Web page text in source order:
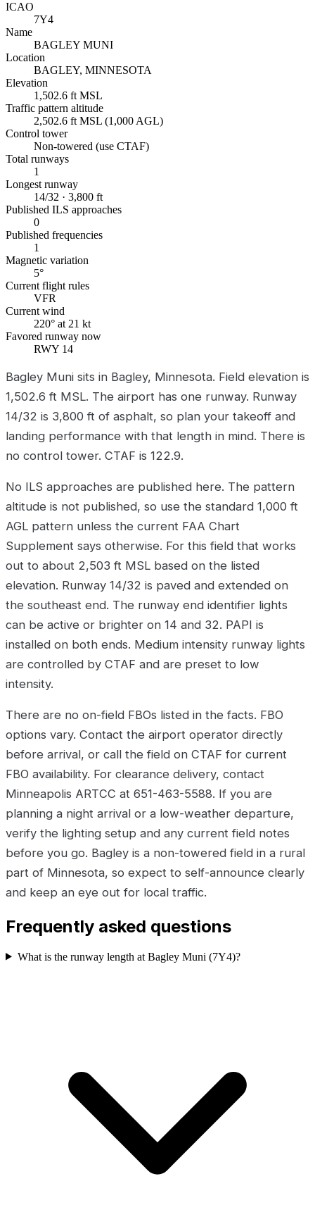
ICAO
7Y4
Name
BAGLEY MUNI
Location
BAGLEY, MINNESOTA
Elevation
1,502.6 ft MSL
Traffic pattern altitude
2,502.6 ft MSL (1,000 AGL)
Control tower
Non-towered (use CTAF)
Total runways
1
Longest runway
14/32 · 3,800 ft
Published ILS approaches
0
Published frequencies
1
Magnetic variation
5°
Current flight rules
VFR
Current wind
220° at 21 kt
Favored runway now
RWY 14
Bagley Muni sits in Bagley, Minnesota. Field elevation is
1,502.6 ft MSL. The airport has one runway. Runway
14/32 is 3,800 ft of asphalt, so plan your takeoff and
landing performance with that length in mind. There is
no control tower. CTAF is 122.9.
No ILS approaches are published here. The pattern
altitude is not published, so use the standard 1,000 ft
AGL pattern unless the current FAA Chart
Supplement says otherwise. For this field that works
out to about 2,503 ft MSL based on the listed
elevation. Runway 14/32 is paved and extended on
the southeast end. The runway end identifier lights
can be active or brighter on 14 and 32. PAPI is
installed on both ends. Medium intensity runway lights
are controlled by CTAF and are preset to low
intensity.
There are no on-field FBOs listed in the facts. FBO
options vary. Contact the airport operator directly
before arrival, or call the field on CTAF for current
FBO availability. For clearance delivery, contact
Minneapolis ARTCC at 651-463-5588. If you are
planning a night arrival or a low-weather departure,
verify the lighting setup and any current field notes
before you go. Bagley is a non-towered field in a rural
part of Minnesota, so expect to self-announce clearly
and keep an eye out for local traffic.
Frequently asked questions
What is the runway length at Bagley Muni (7Y4)?